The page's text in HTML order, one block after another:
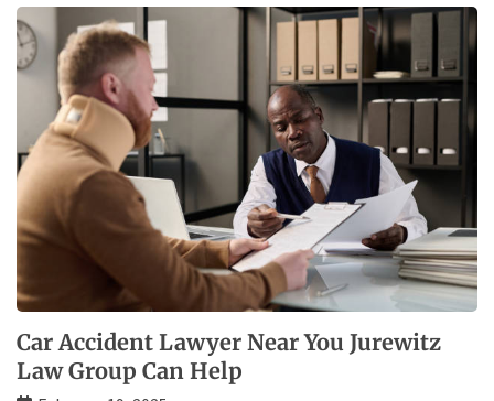
Car Accident Lawyer Near You Jurewitz
Law Group Can Help